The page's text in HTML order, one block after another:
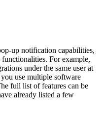
up notification capabilities,
For example,
under the same user at
use multiple software
full list of features can be
already listed a few